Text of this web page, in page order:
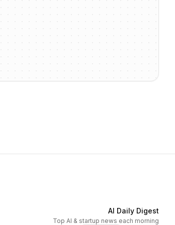
AI Daily Digest
Top AI & startup news each morning